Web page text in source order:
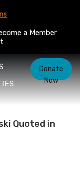
a Member
Donate
Now
Quoted in